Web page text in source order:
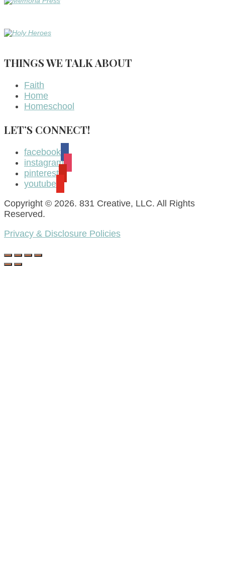
THINGS WE TALK ABOUT
Faith
Home
Homeschool
LET’S CONNECT!
facebook
instagram
pinterest
youtube
Copyright © 2026. 831 Creative, LLC. All Rights
Reserved.
Privacy & Disclosure Policies